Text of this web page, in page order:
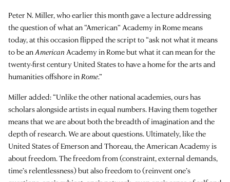
Peter N. Miller, who earlier this month gave a lecture addressing
the question of what an “American” Academy in Rome means
today, at this occasion flipped the script to “ask not what it means
to be an American Academy in Rome but what it can mean for the
twenty-first century United States to have a home for the arts and
humanities offshore in Rome.”
Miller added: “Unlike the other national academies, ours has
scholars alongside artists in equal numbers. Having them together
means that we are about both the breadth of imagination and the
depth of research. We are about questions. Ultimately, like the
United States of Emerson and Thoreau, the American Academy is
about freedom. The freedom from (constraint, external demands,
time’s relentlessness) but also freedom to (reinvent one’s